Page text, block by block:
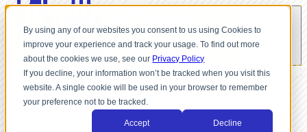
By using any of our websites you consent to us using Cookies to
improve your experience and track your usage. To find out more
about the cookies we use, see our Privacy Policy
If you decline, your information won’t be tracked when you visit this
website. A single cookie will be used in your browser to remember
your preference not to be tracked.
Accept Decline